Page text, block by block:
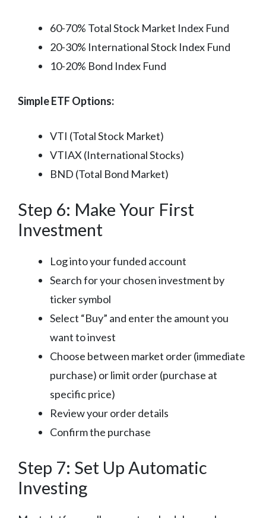
60-70% Total Stock Market Index Fund
20-30% International Stock Index Fund
10-20% Bond Index Fund
Simple ETF Options:
VTI (Total Stock Market)
VTIAX (International Stocks)
BND (Total Bond Market)
Step 6: Make Your First
Investment
Log into your funded account
Search for your chosen investment by
ticker symbol
Select “Buy” and enter the amount you
want to invest
Choose between market order (immediate
purchase) or limit order (purchase at
specific price)
Review your order details
Confirm the purchase
Step 7: Set Up Automatic
Investing